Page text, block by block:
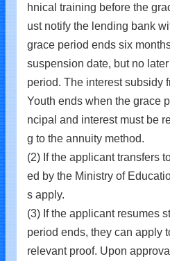
hnical training before the
ust notify the lending bank
grace period ends six
suspension date, but no
period. The interest subsidy
Youth ends when the grace
ncipal and interest must be
g to the annuity method.
(2) If the applicant transfers
ed by the Ministry of
s apply.
(3) If the applicant resumes
period ends, they can apply
relevant proof. Upon